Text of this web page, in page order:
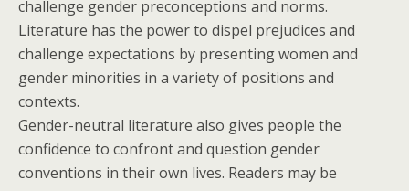
challenge gender preconceptions and norms.
Literature has the power to dispel prejudices and
challenge expectations by presenting women and
gender minorities in a variety of positions and
contexts.
Gender-neutral literature also gives people the
confidence to confront and question gender
conventions in their own lives. Readers may be